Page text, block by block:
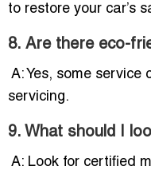
to restore your car’s
8. Are there eco-
A: Yes, some
servicing.
9. What should I
A: Look for certified